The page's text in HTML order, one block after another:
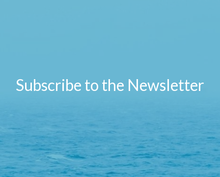
Subscribe to the Newsletter